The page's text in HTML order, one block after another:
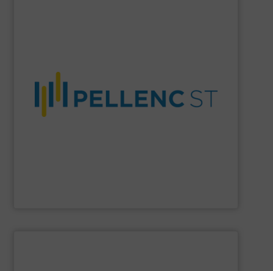
and recycling solutions. With advanced optical sorting,
AI-driven systems, and decades of expertise, the
company enables higher recovery rates, improved
material purity, and a more circular economy worldwide.